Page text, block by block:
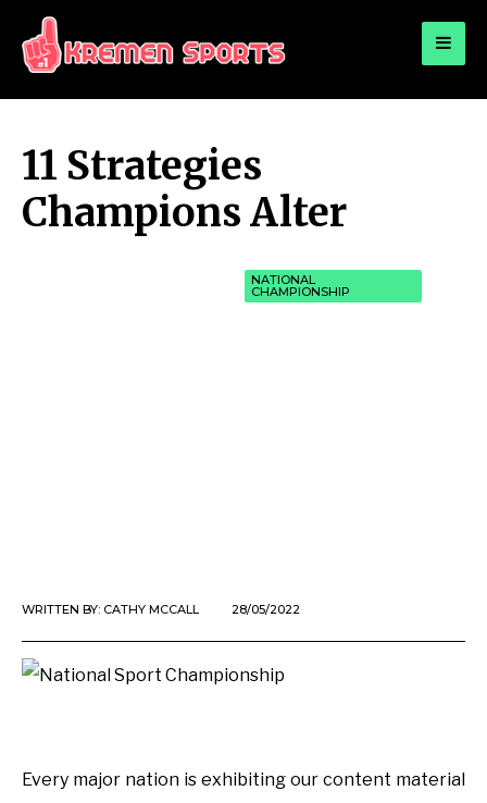
KREMEN SPORTS
11 Strategies
Champions Alter
NATIONAL
CHAMPIONSHIP
WRITTEN BY: CATHY MCCALL 28/05/2022
Every major nation is exhibiting our content material